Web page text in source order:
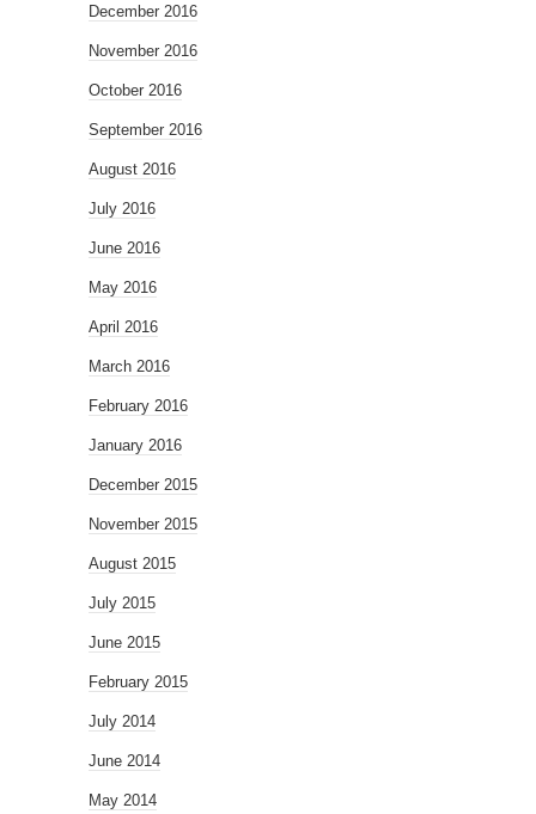
December 2016
November 2016
October 2016
September 2016
August 2016
July 2016
June 2016
May 2016
April 2016
March 2016
February 2016
January 2016
December 2015
November 2015
August 2015
July 2015
June 2015
February 2015
July 2014
June 2014
May 2014